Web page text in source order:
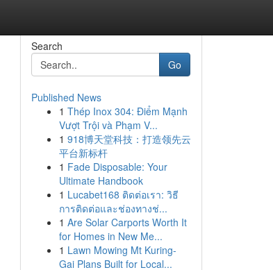
Search
Go
Published News
1 Thép Inox 304: Điểm Mạnh
Vượt Trội và Phạm V...
1 918博天堂科技：打造领先云
平台新标杆
1 Fade Disposable: Your
Ultimate Handbook
1 Lucabet168 ติดต่อเรา: วิธี
การติดต่อและช่องทางช่...
1 Are Solar Carports Worth It
for Homes in New Me...
1 Lawn Mowing Mt Kuring-
Gai Plans Built for Local...